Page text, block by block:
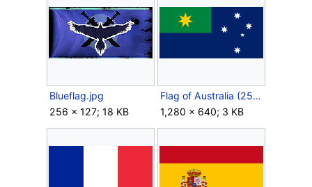
Blueflag.jpg
256 × 127; 18 KB
Flag of Australia (2553).svg
1,280 × 640; 3 KB